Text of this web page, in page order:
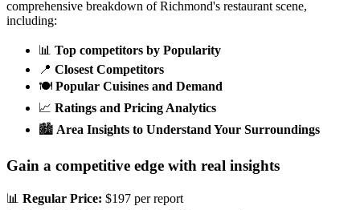
comprehensive breakdown ofRichmond's restaurant scene,
including:
📊 Top competitors by Popularity
📍 Closest Competitors
🍽️ Popular Cuisines and Demand
📈 Ratings and Pricing Analytics
🏙️ Area Insights to Understand Your Surroundings
Gain a competitive edge with real insights
📊 Regular Price: $197 per report